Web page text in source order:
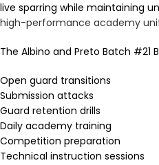
live sparring while maintaining
high-performance academy
The Albino and Preto Batch #21
Open guard transitions
Submission attacks
Guard retention drills
Daily academy training
Competition preparation
Technical instruction sessions